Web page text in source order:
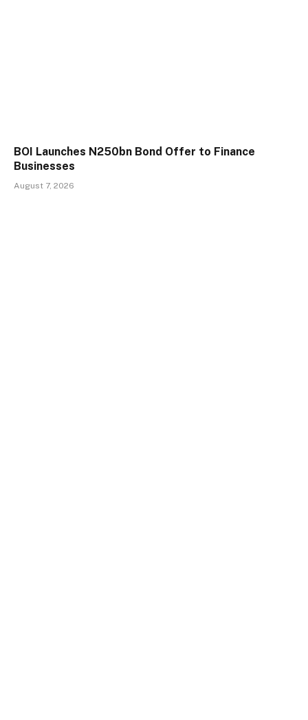
BOI Launches N250bn Bond Offer to Finance
Businesses
August 7, 2026